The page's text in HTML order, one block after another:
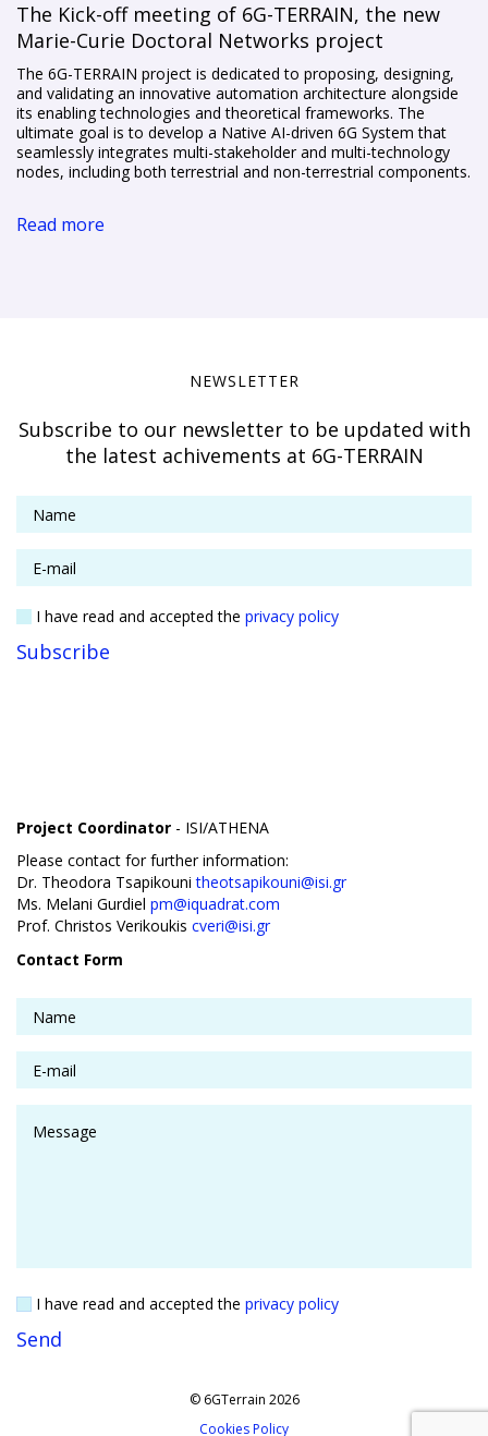
The Kick-off meeting of 6G-TERRAIN, the new
Marie-Curie Doctoral Networks project
The 6G-TERRAIN project is dedicated to proposing, designing,
and validating an innovative automation architecture alongside
its enabling technologies and theoretical frameworks. The
ultimate goal is to develop a Native AI-driven 6G System that
seamlessly integrates multi-stakeholder and multi-technology
nodes, including both terrestrial and non-terrestrial components.
Read more
NEWSLETTER
Subscribe to our newsletter to be updated with
the latest achivements at 6G-TERRAIN
I have read and accepted the privacy policy
Project Coordinator - ISI/ATHENA
Please contact for further information:
Dr. Theodora Tsapikounitheotsapikouni@isi.gr
Ms. Melani Gurdiel pm@iquadrat.com
Prof. Christos Verikoukis cveri@isi.gr
Contact Form
I have read and accepted the privacy policy
© 6GTerrain 2026
Cookies Policy